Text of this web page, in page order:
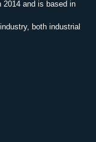
2014 and is based in
both industrial